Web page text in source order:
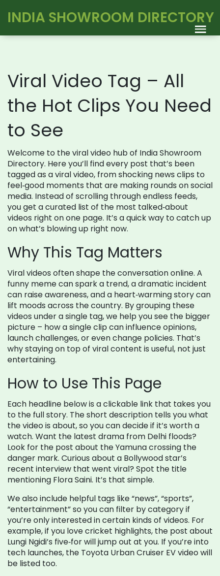
INDIA SHOWROOM DIRECTORY
Viral Video Tag – All
the Hot Clips You Need
to See
Welcome to the viral video hub of India Showroom
Directory. Here you’ll find every post that’s been
tagged as a viral video, from shocking news clips to
feel‑good moments that are making rounds on social
media. Instead of scrolling through endless feeds,
you get a curated list of the most talked‑about
videos right on one page. It’s a quick way to catch up
on what’s blowing up right now.
Why This Tag Matters
Viral videos often shape the conversation online. A
funny meme can spark a trend, a dramatic incident
can raise awareness, and a heart‑warming story can
lift moods across the country. By grouping these
videos under a single tag, we help you see the bigger
picture – how a single clip can influence opinions,
launch challenges, or even change policies. That’s
why staying on top of viral content is useful, not just
entertaining.
How to Use This Page
Each headline below is a clickable link that takes you
to the full story. The short description tells you what
the video is about, so you can decide if it’s worth a
watch. Want the latest drama from Delhi floods?
Look for the post about the Yamuna crossing the
danger mark. Curious about a Bollywood star’s
recent interview that went viral? Spot the title
mentioning Flora Saini. It’s that simple.
We also include helpful tags like “news”, “sports”,
“entertainment” so you can filter by category if
you’re only interested in certain kinds of videos. For
example, if you love cricket highlights, the post about
Lungi Ngidi’s five‑for will jump out at you. If you’re into
tech launches, the Toyota Urban Cruiser EV video will
be listed too.